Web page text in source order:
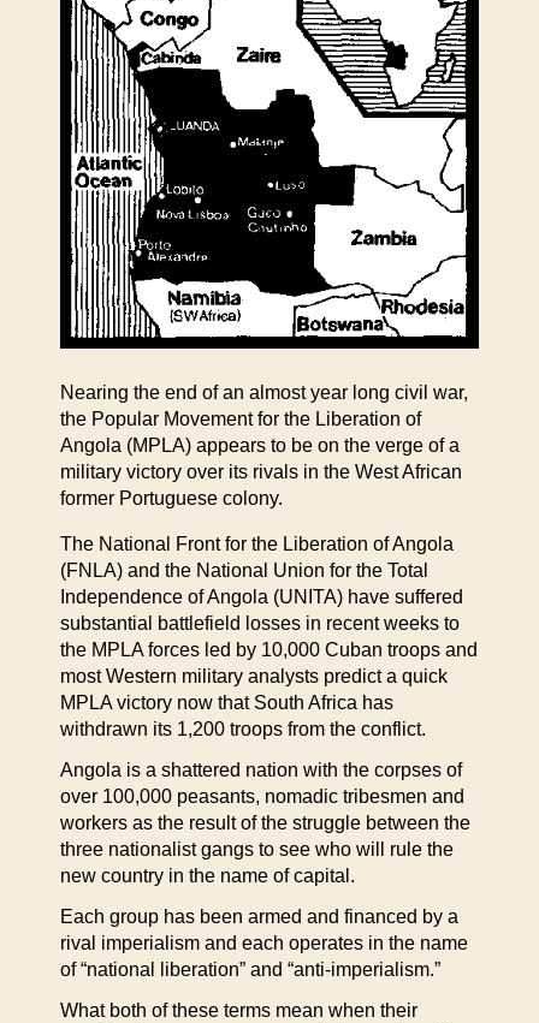
Nearing the end of an almost year long civil war,
the Popular Movement for the Liberation of
Angola (MPLA) appears to be on the verge of a
military victory over its rivals in the West African
former Portuguese colony.
The National Front for the Liberation of Angola
(FNLA) and the National Union for the Total
Independence of Angola (UNITA) have suffered
substantial battlefield losses in recent weeks to
the MPLA forces led by 10,000 Cuban troops and
most Western military analysts predict a quick
MPLA victory now that South Africa has
withdrawn its 1,200 troops from the conflict.
Angola is a shattered nation with the corpses of
over 100,000 peasants, nomadic tribesmen and
workers as the result of the struggle between the
three nationalist gangs to see who will rule the
new country in the name of capital.
Each group has been armed and financed by a
rival imperialism and each operates in the name
of “national liberation” and “anti-imperialism.”
What both of these terms mean when their